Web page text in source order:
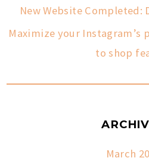
New Website Completed:
Maximize your
to shop
March